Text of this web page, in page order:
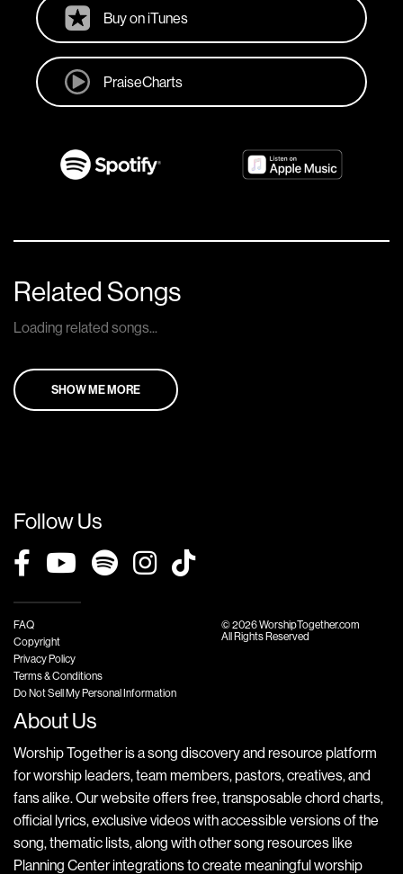
Buy on iTunes
PraiseCharts
Related Songs
Loading related songs...
SHOW ME MORE
Follow Us
FAQ
Copyright
Privacy Policy
Terms & Conditions
Do Not Sell My Personal Information
© 2026 WorshipTogether.com
All Rights Reserved
About Us
Worship Together is a song discovery and resource platform
for worship leaders, team members, pastors, creatives, and
fans alike. Our website offers free, transposable chord charts,
official lyrics, exclusive videos with accessible versions of the
song, thematic lists, along with other song resources like
Planning Center integrations to create meaningful worship